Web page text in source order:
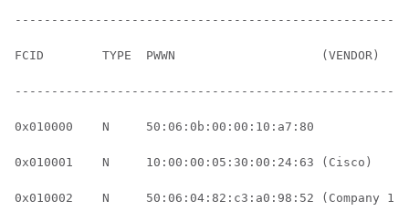
FCID        TYPE  PWWN                    (VENDOR)
0x010000    N     50:06:0b:00:00:10:a7:80
0x010001    N     10:00:00:05:30:00:24:63 (Cisco)
0x010002    N     50:06:04:82:c3:a0:98:52 (Company